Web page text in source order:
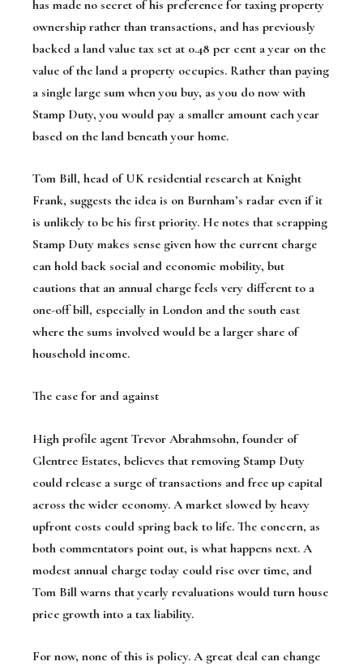
has made no secret of his preference for taxing property
ownership rather than transactions, and has previously
backed a land value tax set at 0.48 per cent a year on the
value of the land a property occupies. Rather than paying
a single large sum when you buy, as you do now with
Stamp Duty, you would pay a smaller amount each year
based on the land beneath your home.
Tom Bill, head of UK residential research at Knight
Frank, suggests the idea is on Burnham’s radar even if it
is unlikely to be his first priority. He notes that scrapping
Stamp Duty makes sense given how the current charge
can hold back social and economic mobility, but
cautions that an annual charge feels very different to a
one-off bill, especially in London and the south east
where the sums involved would be a larger share of
household income.
The case for and against
High profile agent Trevor Abrahmsohn, founder of
Glentree Estates, believes that removing Stamp Duty
could release a surge of transactions and free up capital
across the wider economy. A market slowed by heavy
upfront costs could spring back to life. The concern, as
both commentators point out, is what happens next. A
modest annual charge today could rise over time, and
Tom Bill warns that yearly revaluations would turn house
price growth into a tax liability.
For now, none of this is policy. A great deal can change